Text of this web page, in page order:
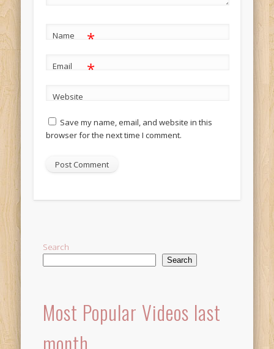
Name *
Email *
Website
Save my name, email, and website in this
browser for the next time I comment.
Search
Search
Most Popular Videos last
month